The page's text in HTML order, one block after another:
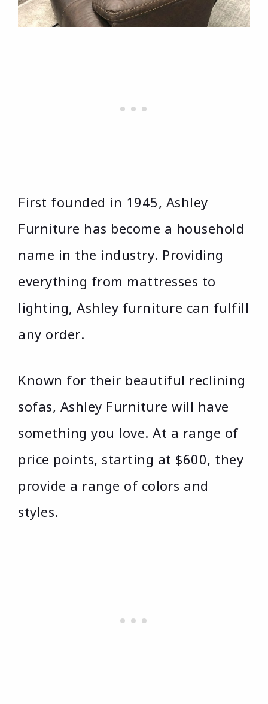
First founded in 1945, Ashley
Furniture has become a household
name in the industry. Providing
everything from mattresses to
lighting, Ashley furniture can fulfill
any order.
Known for their beautiful reclining
sofas, Ashley Furniture will have
something you love. At a range of
price points, starting at $600, they
provide a range of colors and
styles.